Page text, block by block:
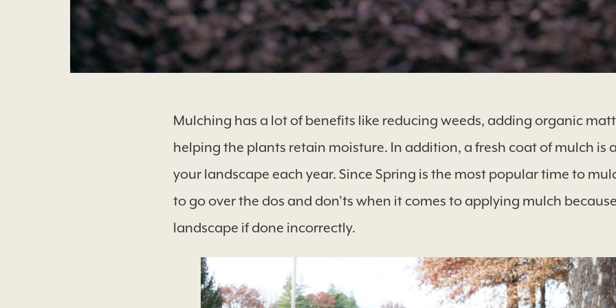
Mulching has a lot of benefits like reducing weeds, adding organic
helping the plants retain moisture. In addition, a fresh coat of mulch is
your landscape each year. Since Spring is the most popular time to
to go over the dos and don’ts when it comes to applying mulch
landscape if done incorrectly.